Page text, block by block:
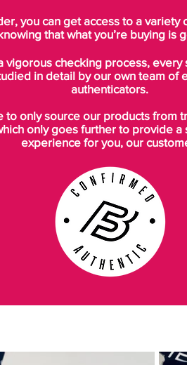
you can get access to a variety
that what you’re buying is
vigorous checking process,
in detail by our own team of
authenticators.
to only source our products from
only goes further to provide a
experience for you, our